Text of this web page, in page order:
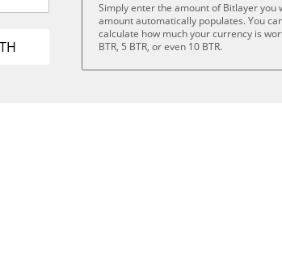
Simply enter the amount of Bitlayer you
amount automatically populates. You
calculate how much your currency is
BTR, 5 BTR, or even 10 BTR.